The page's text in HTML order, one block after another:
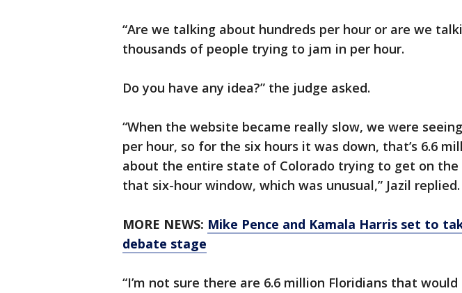
“Are we talking about hundreds per hour or are we
thousands of people trying to jam in per hour.
Do you have any idea?” the judge asked.
“When the website became really slow, we were
per hour, so for the six hours it was down, that’s 6.6
about the entire state of Colorado trying to get on
that six-hour window, which was unusual,” Jazil replied.
MORE NEWS: Mike Pence and Kamala Harris set to
debate stage
“I’m not sure there are 6.6 million Floridians that